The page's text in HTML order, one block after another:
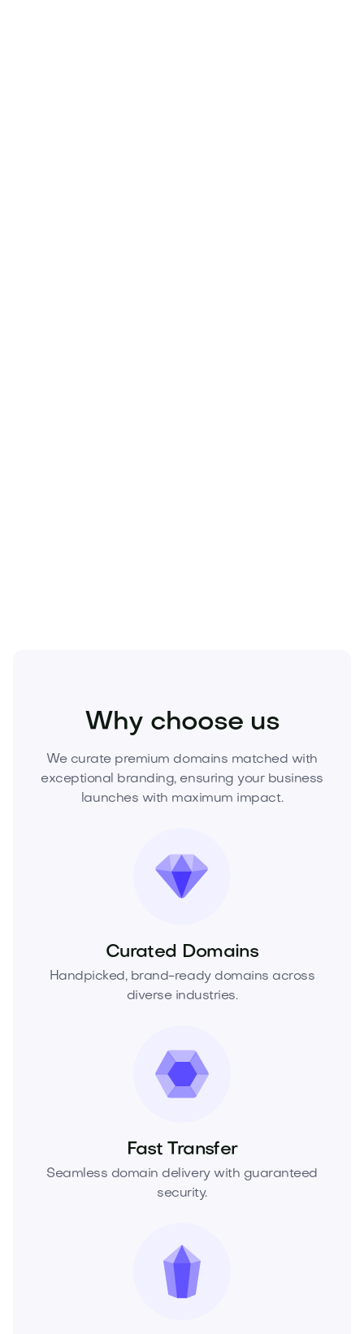
Why choose us
We curate premium domains matched with
exceptional branding, ensuring your business
launches with maximum impact.
Curated Domains
Handpicked, brand-ready domains across
diverse industries.
Fast Transfer
Seamless domain delivery with guaranteed
security.